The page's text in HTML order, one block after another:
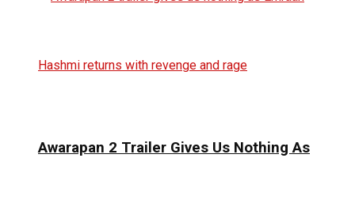
Awarapan 2 Trailer Gives Us Nothing As